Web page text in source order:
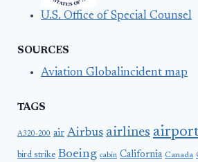
U.S. Office of Special Counsel
SOURCES
Aviation Globalincident map
TAGS
A320-200 air Airbus airlines
bird strike Boeing cabin California Canada